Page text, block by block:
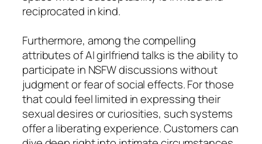
reciprocated in kind.
Furthermore, among the compelling
attributes of AI girlfriend talks is the ability to
participate in NSFW discussions without
judgment or fear of social effects. For those
that could feel limited in expressing their
sexual desires or curiosities, such systems
offer a liberating experience. Customers can